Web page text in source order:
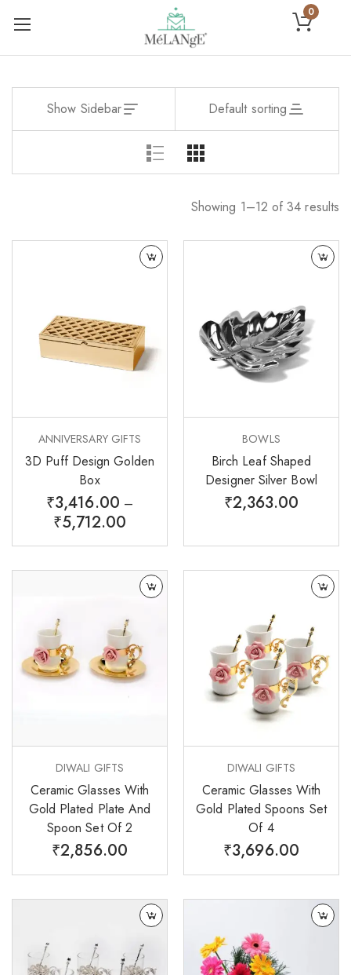
0
Show Sidebar Default sorting
Showing 1–12 of 34 results
ANNIVERSARY GIFTS
3D Puff Design Golden
Box
₹3,416.00 –
₹5,712.00
BOWLS
Birch Leaf Shaped
Designer Silver Bowl
₹2,363.00
DIWALI GIFTS
Ceramic Glasses With
Gold Plated Plate And
Spoon Set Of 2
₹2,856.00
DIWALI GIFTS
Ceramic Glasses With
Gold Plated Spoons Set
Of 4
₹3,696.00